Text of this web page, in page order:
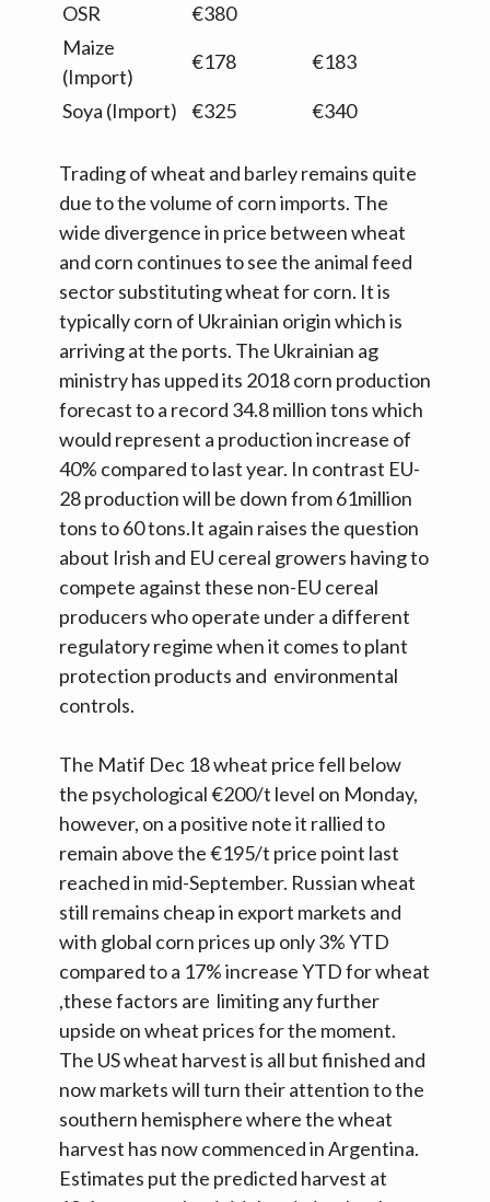
OSR
€380
Maize
(Import)
€178 €183
Soya (Import) €325 €340
Trading of wheat and barley remains quite
due to the volume of corn imports. The
wide divergence in price between wheat
and corn continues to see the animal feed
sector substituting wheat for corn. It is
typically corn of Ukrainian origin which is
arriving at the ports. The Ukrainian ag
ministry has upped its 2018 corn production
forecast to a record 34.8 million tons which
would represent a production increase of
40% compared to last year. In contrast EU-
28 production will be down from 61million
tons to 60 tons.It again raises the question
about Irish and EU cereal growers having to
compete against these non-EU cereal
producers who operate under a different
regulatory regime when it comes to plant
protection products and environmental
controls.
The Matif Dec 18 wheat price fell below
the psychological €200/t level on Monday,
however, on a positive note it rallied to
remain above the €195/t price point last
reached in mid-September. Russian wheat
still remains cheap in export markets and
with global corn prices up only 3% YTD
compared to a 17% increase YTD for wheat
,these factors are limiting any further
upside on wheat prices for the moment.
The US wheat harvest is all but finished and
now markets will turn their attention to the
southern hemisphere where the wheat
harvest has now commenced in Argentina.
Estimates put the predicted harvest at